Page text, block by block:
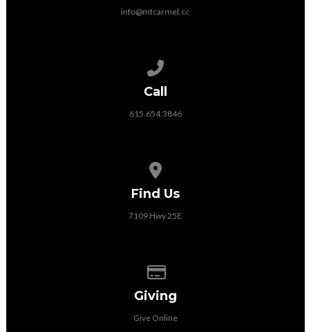
info@mtcarmel.cc
Call
615.654.3846
Find Us
7109 Hwy 25E
Giving
Give Online